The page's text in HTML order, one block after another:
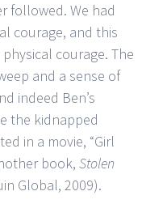
followed. We had
courage, and this
courage. The
and a sense of
indeed Ben’s
the kidnapped
in a movie, “Girl
book, Stolen
Global, 2009).